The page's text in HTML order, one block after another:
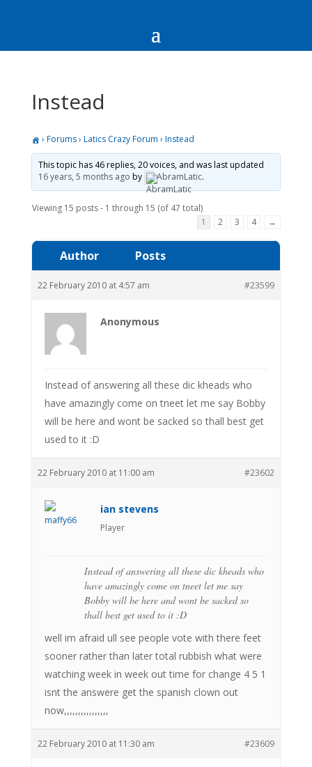
Instead
› Forums› Latics Crazy Forum › Instead
This topic has 46 replies, 20 voices, and was last updated
16 years, 5 months ago by AbramLatic.
Viewing 15 posts - 1 through 15 (of 47 total)
1
2 3 4 →
Author Posts
22 February 2010 at 4:57 am #23599
Anonymous
Instead of answering all these dic kheads who
have amazingly come on tneet let me say Bobby
will be here and wont be sacked so thall best get
used to it :D
22 February 2010 at 11:00 am #23602
ian stevens
Player
Instead of answering all these dic kheads who
have amazingly come on tneet let me say
Bobby will be here and wont be sacked so
thall best get used to it :D
well im afraid ull see people vote with there feet
sooner rather than later total rubbish what were
watching week in week out time for change 4 5 1
isnt the answere get the spanish clown out
now,,,,,,,,,,,,,,,,
22 February 2010 at 11:30 am #23609